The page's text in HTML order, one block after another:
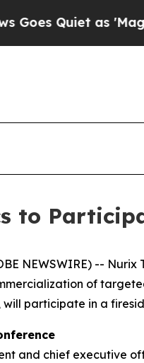
Quiet as 'Maga
to
NEWSWIRE) --
of
participate in a
and chief executive